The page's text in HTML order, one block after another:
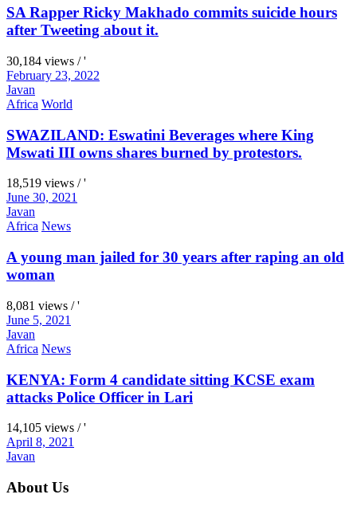
SA Rapper Ricky Makhado commits suicide hours
after Tweeting about it.
30,184 views / '
February 23, 2022
Javan
Africa World
SWAZILAND: Eswatini Beverages where King
Mswati III owns shares burned by protestors.
18,519 views / '
June 30, 2021
Javan
Africa News
A young man jailed for 30 years after raping an old
woman
8,081 views / '
June 5, 2021
Javan
Africa News
KENYA: Form 4 candidate sitting KCSE exam
attacks Police Officer in Lari
14,105 views / '
April 8, 2021
Javan
About Us